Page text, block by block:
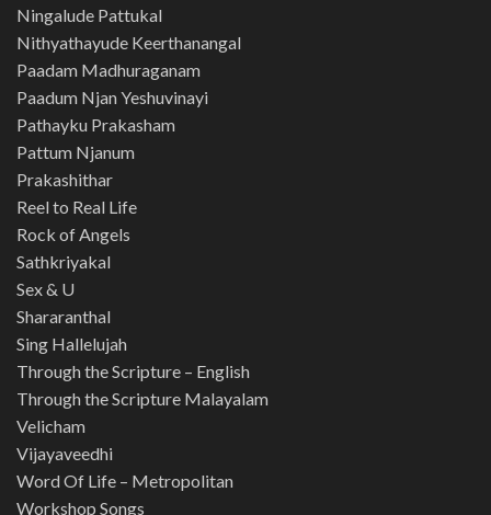
Ningalude Pattukal
Nithyathayude Keerthanangal
Paadam Madhuraganam
Paadum Njan Yeshuvinayi
Pathayku Prakasham
Pattum Njanum
Prakashithar
Reel to Real Life
Rock of Angels
Sathkriyakal
Sex & U
Shararanthal
Sing Hallelujah
Through the Scripture – English
Through the Scripture Malayalam
Velicham
Vijayaveedhi
Word Of Life – Metropolitan
Workshop Songs